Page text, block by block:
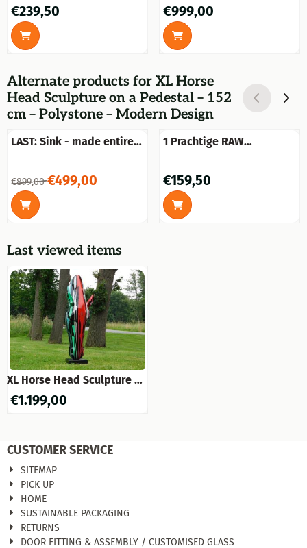
Price: 239,50
€239,50
Price: 999,00
€999,00
Alternate products for XL Horse
Head Sculpture on a Pedestal – 152
cm – Polystone – Modern Design
LAST: Sink - made entirely
From 899,00 for 499,00
€899,00€499,00
1 Prachtige RAW
Price: 159,50
€159,50
Last viewed items
XL Horse Head Sculpture on
a Pedestal – 152 cm –
Polystone – Modern Design
€1.199,00
CUSTOMER SERVICE
SITEMAP
PICK UP
HOME
SUSTAINABLE PACKAGING
RETURNS
DOOR FITTING & ASSEMBLY / CUSTOMISED GLASS